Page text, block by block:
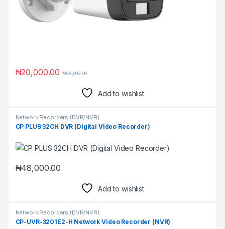
₦20,000.00 ₦26,000.00
Add to wishlist
Network Recorders (DVR/NVR)
CP PLUS 32CH DVR (Digital Video Recorder)
₦48,000.00
Add to wishlist
Network Recorders (DVR/NVR)
CP-UVR-3201E2-H Network Video Recorder (NVR)